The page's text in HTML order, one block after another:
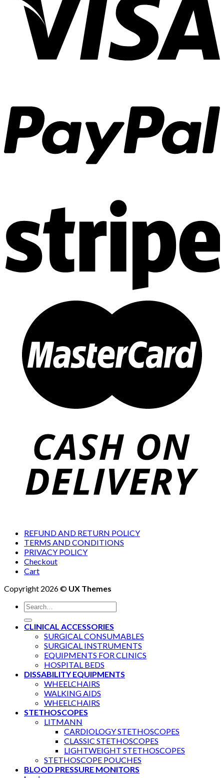
REFUND AND RETURN POLICY
TERMS AND CONDITIONS
PRIVACY POLICY
Checkout
Cart
Copyright 2026 © UX Themes
Search
for:
CLINICAL ACCESSORIES
SURGICAL CONSUMABLES
SURGICAL INSTRUMENTS
EQUIPMENTS FOR CLINICS
HOSPITAL BEDS
DISSABILITY EQUIPMENTS
WHEELCHAIRS
WALKING AIDS
WHEELCHAIRS
STETHOSCOPES
LITMANN
CARDIOLOGY STETHOSCOPES
CLASSIC STETHOSCOPES
LIGHTWEIGHT STETHOSCOPES
STETHOSCOPE POUCHES
BLOOD PRESSURE MONITORS